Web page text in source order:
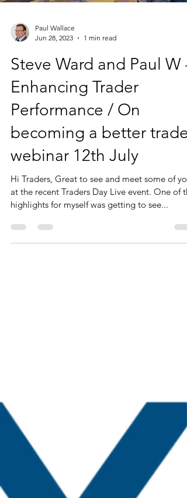
Jun 28, 2023
1 min read
Steve Ward and Paul W -
Enhancing Trader
Performance / On
becoming a better trader
webinar 12th July
Hi Traders, Great to see and meet some of you